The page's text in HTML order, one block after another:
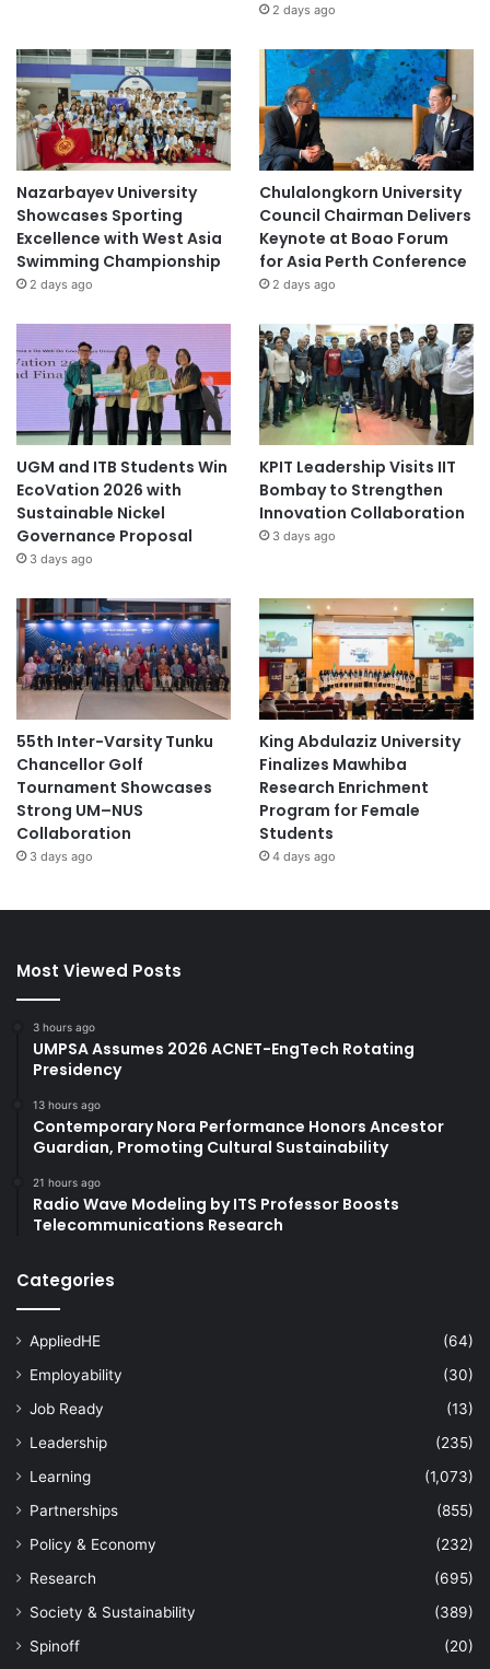
2 days ago
Nazarbayev University
Showcases Sporting
Excellence with West Asia
Swimming Championship
2 days ago
Chulalongkorn University
Council Chairman Delivers
Keynote at Boao Forum
for Asia Perth Conference
2 days ago
UGM and ITB Students Win
EcoVation 2026 with
Sustainable Nickel
Governance Proposal
3 days ago
KPIT Leadership Visits IIT
Bombay to Strengthen
Innovation Collaboration
3 days ago
55th Inter-Varsity Tunku
Chancellor Golf
Tournament Showcases
Strong UM–NUS
Collaboration
3 days ago
King Abdulaziz University
Finalizes Mawhiba
Research Enrichment
Program for Female
Students
4 days ago
Most Viewed Posts
3 hours ago
UMPSA Assumes 2026 ACNET-EngTech Rotating
Presidency
13 hours ago
Contemporary Nora Performance Honors Ancestor
Guardian, Promoting Cultural Sustainability
21 hours ago
Radio Wave Modeling by ITS Professor Boosts
Telecommunications Research
Categories
AppliedHE
(64)
Employability
(30)
Job Ready
(13)
Leadership
(235)
Learning
(1,073)
Partnerships
(855)
Policy & Economy
(232)
Research
(695)
Society & Sustainability
(389)
Spinoff
(20)